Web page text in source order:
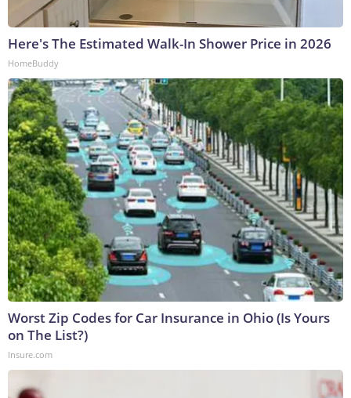
Here's The Estimated Walk-In Shower Price in 2026
HomeBuddy
Worst Zip Codes for Car Insurance in Ohio (Is Yours
on The List?)
Insure.com